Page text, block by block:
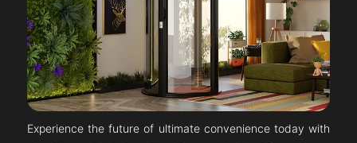
Experience the future of ultimate convenience today with